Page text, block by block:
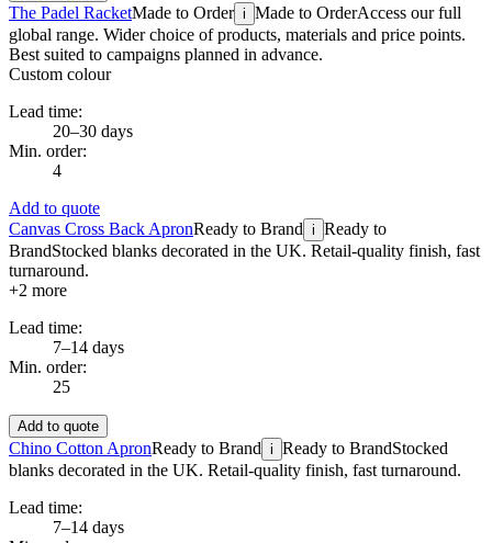
The Padel RacketMade to Order i Made to OrderAccess our full
global range. Wider choice of products, materials and price points.
Best suited to campaigns planned in advance.
Custom colour
Lead time:
20–30 days
Min. order:
4
Add to quote
Canvas Cross Back ApronReady to Brand i Ready to
BrandStocked blanks decorated in the UK. Retail-quality finish, fast
turnaround.
+2 more
Lead time:
7–14 days
Min. order:
25
Add to quote
Chino Cotton ApronReady to Brand i Ready to BrandStocked
blanks decorated in the UK. Retail-quality finish, fast turnaround.
Lead time:
7–14 days